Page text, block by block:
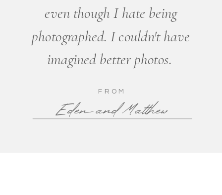
Eden and Matthew
FROM
even though I hate being
photographed. I couldn't have
imagined better photos.